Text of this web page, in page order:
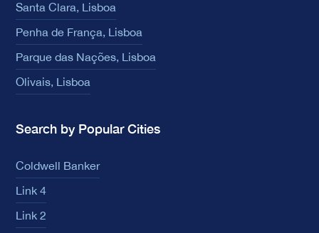
Santa Clara, Lisboa
Penha de França, Lisboa
Parque das Nações, Lisboa
Olivais, Lisboa
Search by Popular Cities
Coldwell Banker
Link 4
Link 2